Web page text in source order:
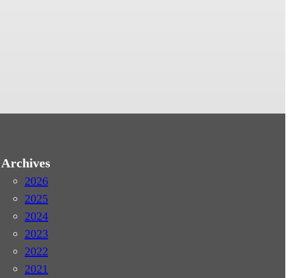
Archives
2026
2025
2024
2023
2022
2021